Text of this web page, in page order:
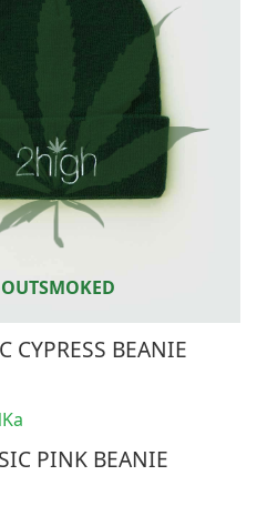
CYPRESS BEANIE
PINK BEANIE